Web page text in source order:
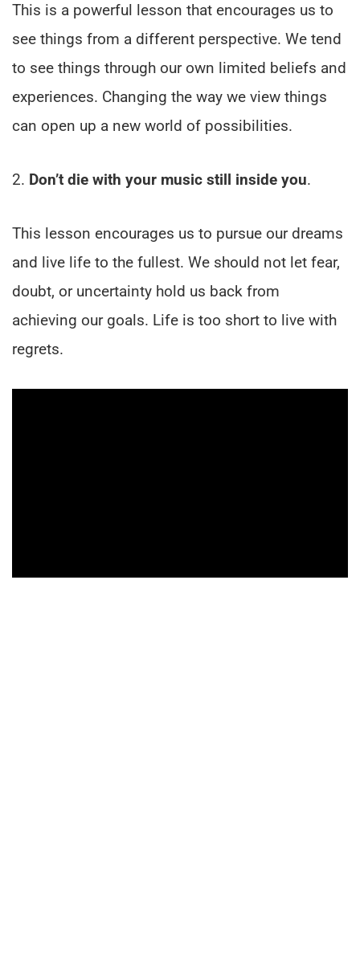
This is a powerful lesson that encourages us to
see things from a different perspective. We tend
to see things through our own limited beliefs and
experiences. Changing the way we view things
can open up a new world of possibilities.
2. Don’t die with your music still inside you.
This lesson encourages us to pursue our dreams
and live life to the fullest. We should not let fear,
doubt, or uncertainty hold us back from
achieving our goals. Life is too short to live with
regrets.